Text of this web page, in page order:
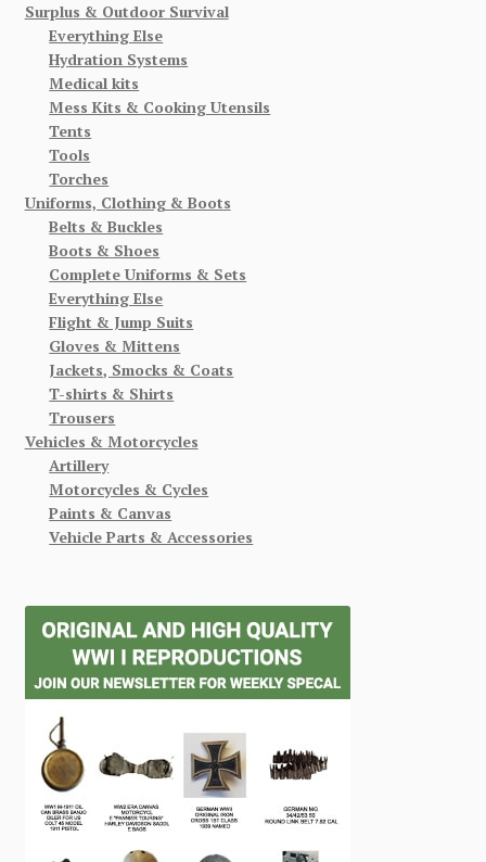
Surplus & Outdoor Survival
Everything Else
Hydration Systems
Medical kits
Mess Kits & Cooking Utensils
Tents
Tools
Torches
Uniforms, Clothing & Boots
Belts & Buckles
Boots & Shoes
Complete Uniforms & Sets
Everything Else
Flight & Jump Suits
Gloves & Mittens
Jackets, Smocks & Coats
T-shirts & Shirts
Trousers
Vehicles & Motorcycles
Artillery
Motorcycles & Cycles
Paints & Canvas
Vehicle Parts & Accessories